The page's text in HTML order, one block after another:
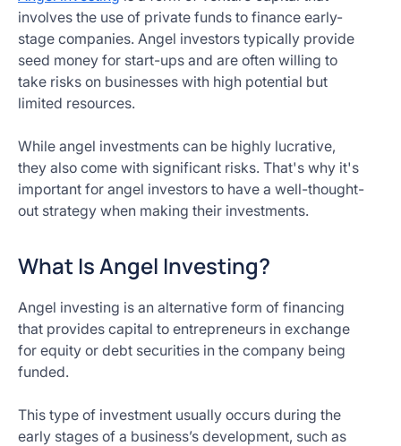
involves the use of private funds to finance early-
stage companies. Angel investors typically provide
seed money for start-ups and are often willing to
take risks on businesses with high potential but
limited resources.
While angel investments can be highly lucrative,
they also come with significant risks. That's why it's
important for angel investors to have a well-thought-
out strategy when making their investments.
What Is Angel Investing?
Angel investing is an alternative form of financing
that provides capital to entrepreneurs in exchange
for equity or debt securities in the company being
funded.
This type of investment usually occurs during the
early stages of a business’s development, such as